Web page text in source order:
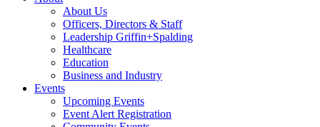
About Us
Officers, Directors & Staff
Leadership Griffin+Spalding
Healthcare
Education
Business and Industry
Events
Upcoming Events
Event Alert Registration